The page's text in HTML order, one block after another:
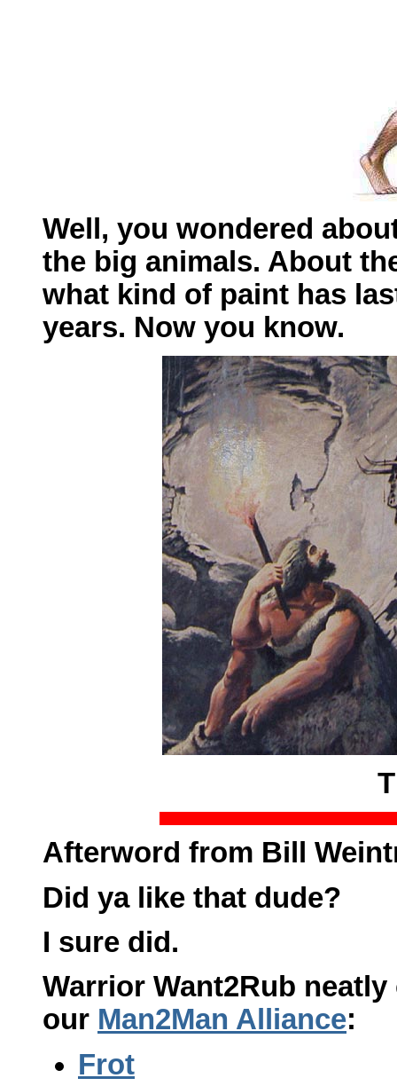
Well, you wondered
the big animals. About
what kind of paint has
years. Now you know.
Afterword from Bill
Did ya like that dude?
I sure did.
Warrior Want2Rub
our Man2Man Alliance:
Frot